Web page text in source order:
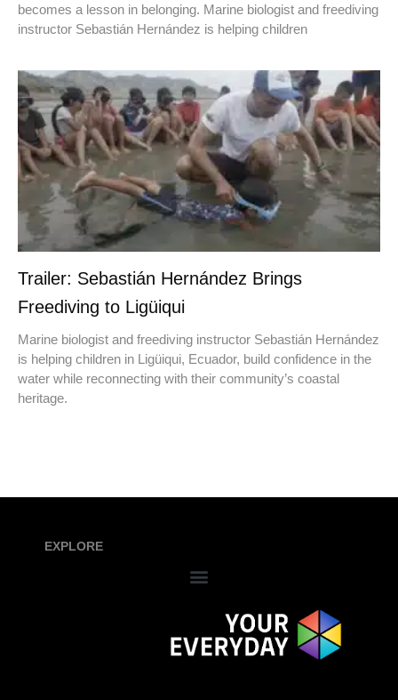
becomes a lesson in belonging. Marine biologist and freediving
instructor Sebastián Hernández is helping children
Trailer: Sebastián Hernández Brings
Freediving to Ligüiqui
Marine biologist and freediving instructor Sebastián Hernández
is helping children in Ligüiqui, Ecuador, build confidence in the
water while reconnecting with their community’s coastal
heritage.
EXPLORE